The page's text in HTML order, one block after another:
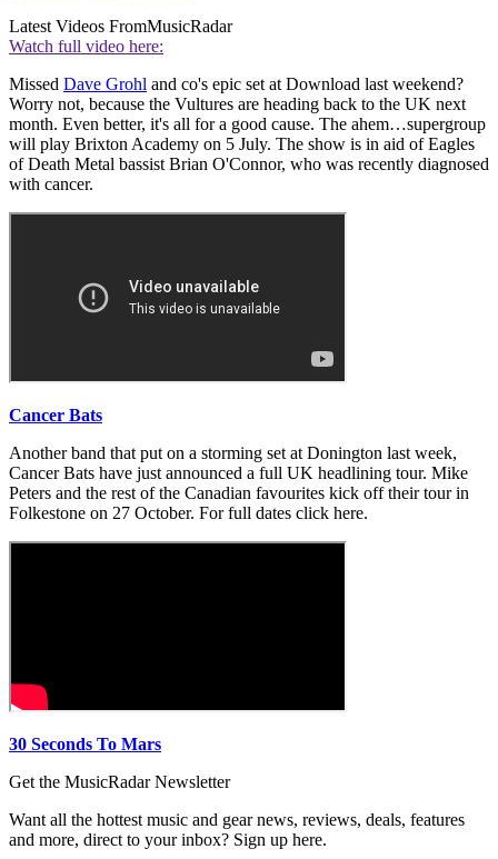
Latest Videos FromMusicRadar
Watch full video here:
Missed Dave Grohl and co's epic set at Download last weekend?
Worry not, because the Vultures are heading back to the UK next
month. Even better, it's all for a good cause. The ahem…supergroup
will play Brixton Academy on 5 July. The show is in aid of Eagles
of Death Metal bassist Brian O'Connor, who was recently diagnosed
with cancer.
Cancer Bats
Another band that put on a storming set at Donington last week,
Cancer Bats have just announced a full UK headlining tour. Mike
Peters and the rest of the Canadian favourites kick off their tour in
Folkestone on 27 October. For full dates click here.
30 Seconds To Mars
Get the MusicRadar Newsletter
Want all the hottest music and gear news, reviews, deals, features
and more, direct to your inbox? Sign up here.